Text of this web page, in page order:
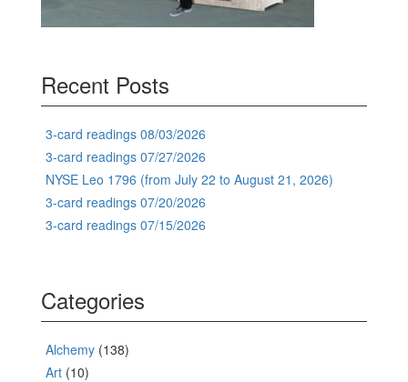
Recent Posts
3-card readings 08/03/2026
3-card readings 07/27/2026
NYSE Leo 1796 (from July 22 to August 21, 2026)
3-card readings 07/20/2026
3-card readings 07/15/2026
Categories
Alchemy (138)
Art (10)